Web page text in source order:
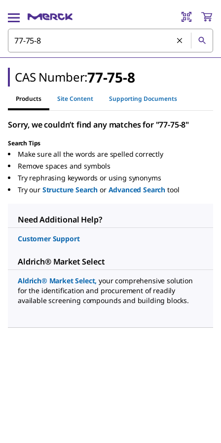
CAS Number:77-75-8
Products Site Content Supporting Documents
Sorry, we couldn’t find any matches for "77-75-8"
Search Tips
Make sure all the words are spelled correctly
Remove spaces and symbols
Try rephrasing keywords or using synonyms
Try our Structure Search or Advanced Search tool
Need Additional Help?
Customer Support
Aldrich® Market Select
Aldrich® Market Select, your comprehensive solution
for the identification and procurement of readily
available screening compounds and building blocks.